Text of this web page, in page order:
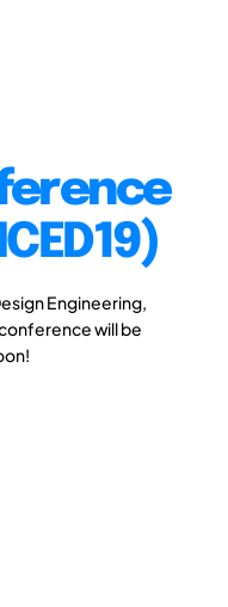
Engineering,
will be